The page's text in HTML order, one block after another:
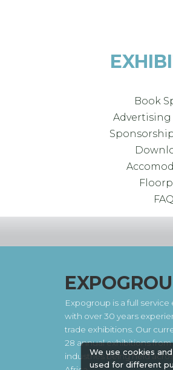
We use cookies
used for different
Book
FAQ
Expogroup is a full
with over 30 years
trade exhibitions. Our
28 annual exhibitions
industries being held